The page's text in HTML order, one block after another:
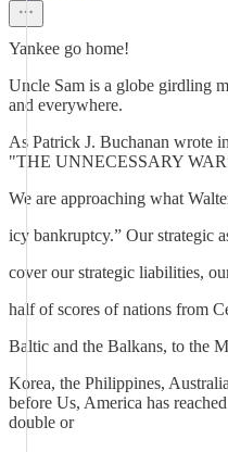
Yankee go home!
Uncle Sam is a globe girdling
and everywhere.
As Patrick J. Buchanan
"THE UNNECESSARY
We are approaching what
icy bankruptcy.” Our strategic
cover our strategic liabilities,
half of scores of nations from
Baltic and the Balkans, to the
Korea, the Philippines,
before Us, America has
double or